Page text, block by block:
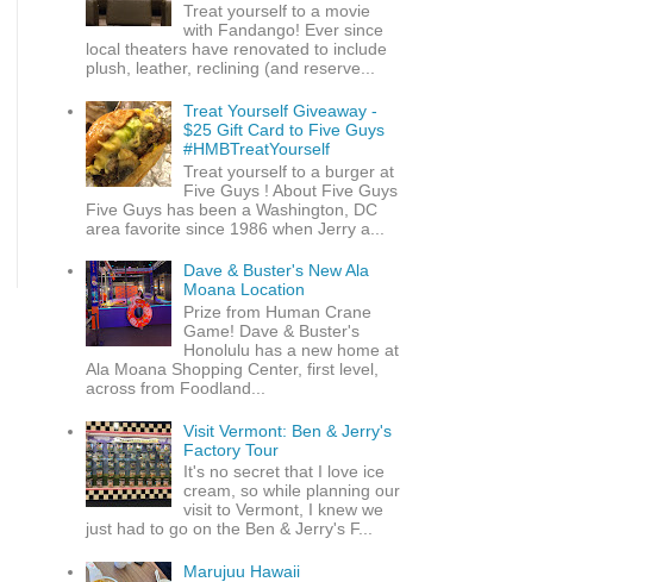
Treat yourself to a movie
with Fandango! Ever since
local theaters have renovated to include
plush, leather, reclining (and reserve...
Treat Yourself Giveaway -
$25 Gift Card to Five Guys
#HMBTreatYourself
Treat yourself to a burger at
Five Guys ! About Five Guys
Five Guys has been a Washington, DC
area favorite since 1986 when Jerry a...
Dave & Buster's New Ala
Moana Location
Prize from Human Crane
Game! Dave & Buster's
Honolulu has a new home at
Ala Moana Shopping Center, first level,
across from Foodland...
Visit Vermont: Ben & Jerry's
Factory Tour
It's no secret that I love ice
cream, so while planning our
visit to Vermont, I knew we
just had to go on the Ben & Jerry's F...
Marujuu Hawaii